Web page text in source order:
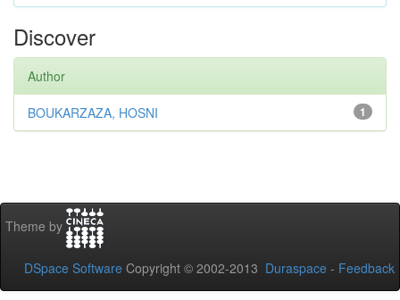
Discover
Author
1
BOUKARZAZA, HOSNI
Theme by
DSpace Software Copyright © 2002-2013 Duraspace - Feedback